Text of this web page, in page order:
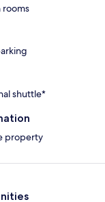
rooms
shuttle*
property